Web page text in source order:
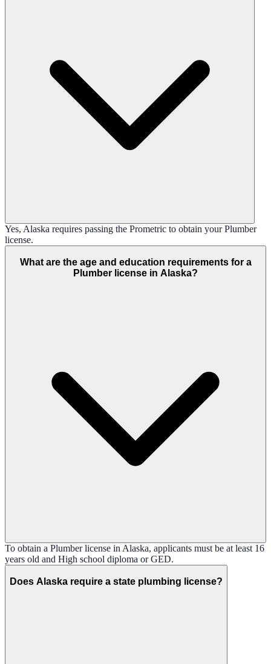
Yes, Alaska requires passing the Prometric to obtain your Plumber
license.
What are the age and education requirements for a
Plumber license in Alaska?
To obtain a Plumber license in Alaska, applicants must be at least 16
years old and High school diploma or GED.
Does Alaska require a state plumbing license?